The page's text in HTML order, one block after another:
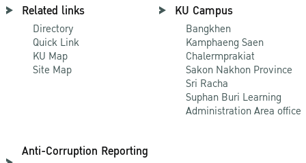
Related links
Directory
Quick Link
KU Map
Site Map
KU Campus
Bangkhen
Kamphaeng Saen
Chalermprakiat
Sakon Nakhon Province
Sri Racha
Suphan Buri Learning
Administration Area office
Anti-Corruption Reporting